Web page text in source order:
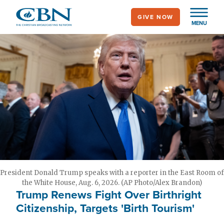
main
content
MENU
GIVE NOW
President Donald Trump speaks with a reporter in the East Room of
the White House, Aug. 6, 2026. (AP Photo/Alex Brandon)
Trump Renews Fight Over Birthright
Citizenship, Targets 'Birth Tourism'